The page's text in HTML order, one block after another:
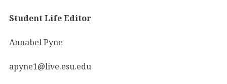
Student Life Editor
Annabel Pyne
apyne1@live.esu.edu